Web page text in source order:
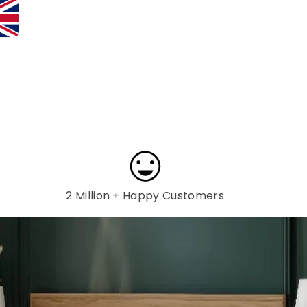
2 Million + Happy Customers